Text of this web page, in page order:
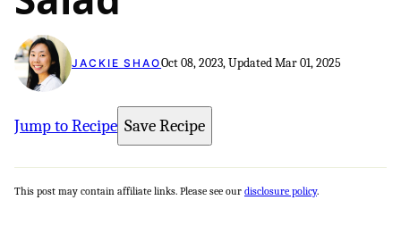
JACKIE SHAOOct 08, 2023, Updated Mar 01, 2025
Jump to Recipe Save Recipe
This post may contain affiliate links. Please see our disclosure policy.